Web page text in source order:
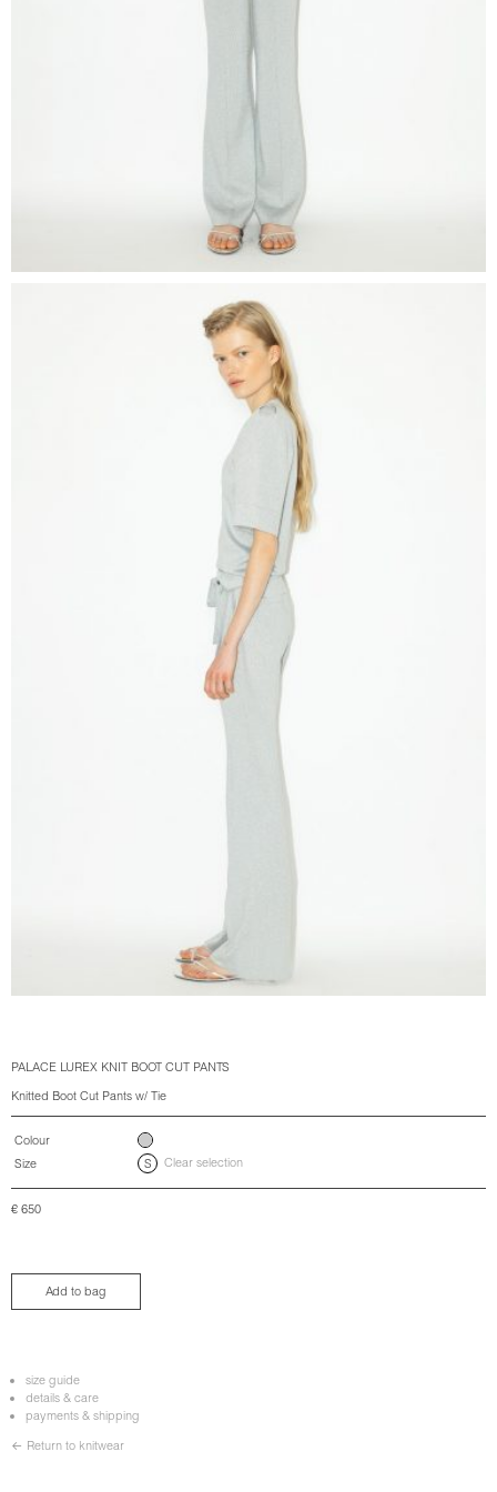
PALACE LUREX KNIT BOOT CUT PANTS
Knitted Boot Cut Pants w/ Tie
Colour
Size
S Clear selection
€ 650
Add to bag
size guide
details & care
payments & shipping
← Return to knitwear